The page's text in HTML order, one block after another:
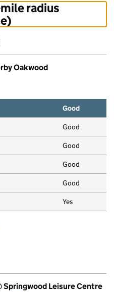
radius
Oakwood
Good
Good
Good
Good
Good
Yes
at Derby Oakwood
Springwood Leisure Centre